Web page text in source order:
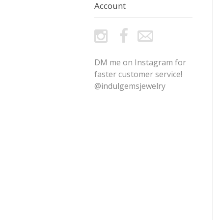
Account
DM me on Instagram for
faster customer service!
@indulgemsjewelry